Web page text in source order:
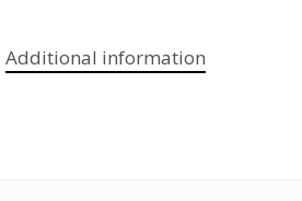
Additional information